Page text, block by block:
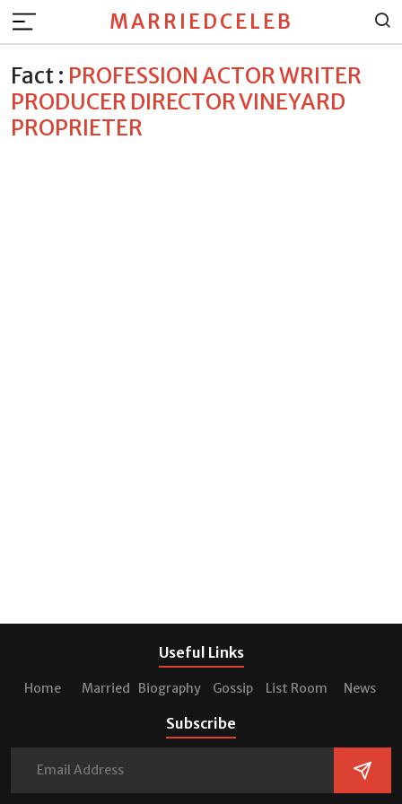
MARRIEDCELEB
Fact : PROFESSION ACTOR WRITER
PRODUCER DIRECTOR VINEYARD
PROPRIETER
Useful Links
Home Married Biography Gossip List Room News
Subscribe